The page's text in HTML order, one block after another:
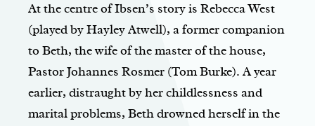
At the centre of Ibsen’s story is Rebecca West
(played by Hayley Atwell), a former companion
to Beth, the wife of the master of the house,
Pastor Johannes Rosmer (Tom Burke). A year
earlier, distraught by her childlessness and
marital problems, Beth drowned herself in the